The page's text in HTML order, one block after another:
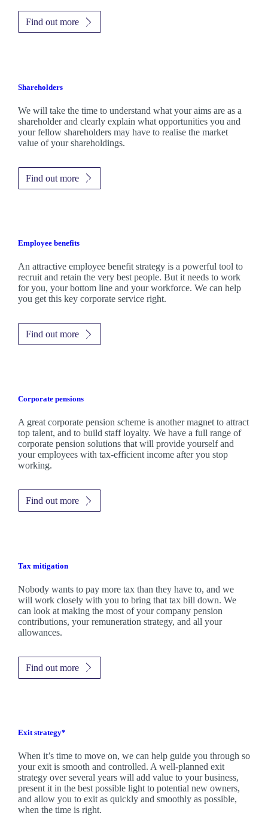
Find out more
Shareholders
We will take the time to understand what your aims are as a
shareholder and clearly explain what opportunities you and
your fellow shareholders may have to realise the market
value of your shareholdings.
Find out more
Employee benefits
An attractive employee benefit strategy is a powerful tool to
recruit and retain the very best people. But it needs to work
for you, your bottom line and your workforce. We can help
you get this key corporate service right.
Find out more
Corporate pensions
A great corporate pension scheme is another magnet to attract
top talent, and to build staff loyalty. We have a full range of
corporate pension solutions that will provide yourself and
your employees with tax-efficient income after you stop
working.
Find out more
Tax mitigation
Nobody wants to pay more tax than they have to, and we
will work closely with you to bring that tax bill down. We
can look at making the most of your company pension
contributions, your remuneration strategy, and all your
allowances.
Find out more
Exit strategy*
When it’s time to move on, we can help guide you through so
your exit is smooth and controlled. A well-planned exit
strategy over several years will add value to your business,
present it in the best possible light to potential new owners,
and allow you to exit as quickly and smoothly as possible,
when the time is right.